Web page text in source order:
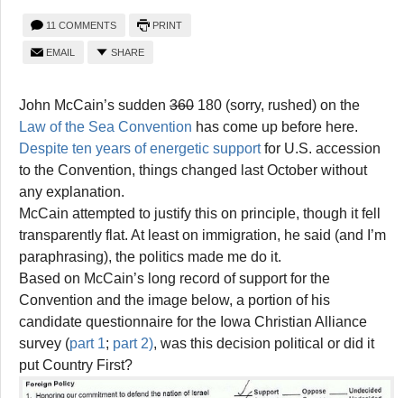
11 COMMENTS PRINT
EMAIL SHARE
John McCain’s sudden 360 180 (sorry, rushed) on the
Law of the Sea Convention has come up before here.
Despite ten years of energetic supportfor U.S. accession
to the Convention, things changed last October without
any explanation.
McCain attempted to justify this on principle, though it fell
transparently flat. At least on immigration, he said (and I’m
paraphrasing), the politics made me do it.
Based on McCain’s long record of support for the
Convention and the image below, a portion of his
candidate questionnaire for the Iowa Christian Alliance
survey (part 1; part 2), was this decision political or did it
put Country First?